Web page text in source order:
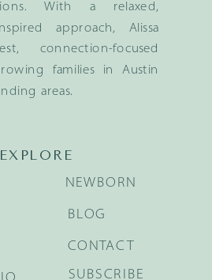
With a relaxed,
approach, Alissa
connection-focused
families in Austin
areas.
EXPLORE
NEWBORN
BLOG
CONTACT
SUBSCRIBE